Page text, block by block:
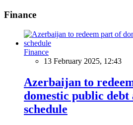
Finance
Finance
13 February 2025, 12:43
Azerbaijan to
domestic public debt
schedule